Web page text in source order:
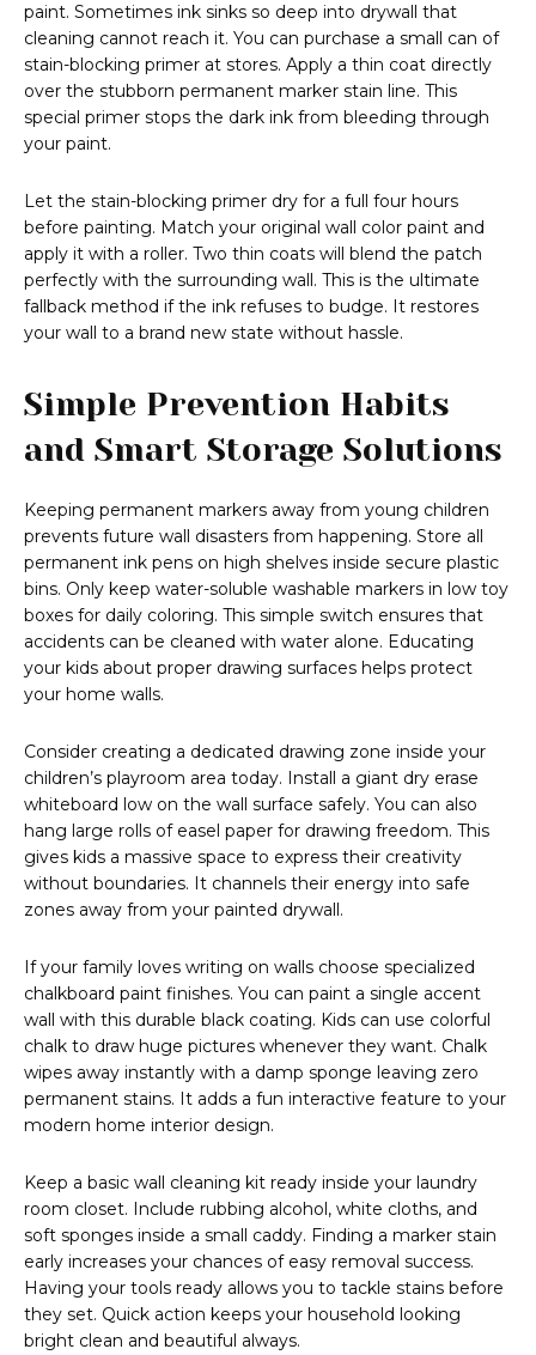
paint. Sometimes ink sinks so deep into drywall that
cleaning cannot reach it. You can purchase a small can of
stain-blocking primer at stores. Apply a thin coat directly
over the stubborn permanent marker stain line. This
special primer stops the dark ink from bleeding through
your paint.
Let the stain-blocking primer dry for a full four hours
before painting. Match your original wall color paint and
apply it with a roller. Two thin coats will blend the patch
perfectly with the surrounding wall. This is the ultimate
fallback method if the ink refuses to budge. It restores
your wall to a brand new state without hassle.
Simple Prevention Habits
and Smart Storage Solutions
Keeping permanent markers away from young children
prevents future wall disasters from happening. Store all
permanent ink pens on high shelves inside secure plastic
bins. Only keep water-soluble washable markers in low toy
boxes for daily coloring. This simple switch ensures that
accidents can be cleaned with water alone. Educating
your kids about proper drawing surfaces helps protect
your home walls.
Consider creating a dedicated drawing zone inside your
children’s playroom area today. Install a giant dry erase
whiteboard low on the wall surface safely. You can also
hang large rolls of easel paper for drawing freedom. This
gives kids a massive space to express their creativity
without boundaries. It channels their energy into safe
zones away from your painted drywall.
If your family loves writing on walls choose specialized
chalkboard paint finishes. You can paint a single accent
wall with this durable black coating. Kids can use colorful
chalk to draw huge pictures whenever they want. Chalk
wipes away instantly with a damp sponge leaving zero
permanent stains. It adds a fun interactive feature to your
modern home interior design.
Keep a basic wall cleaning kit ready inside your laundry
room closet. Include rubbing alcohol, white cloths, and
soft sponges inside a small caddy. Finding a marker stain
early increases your chances of easy removal success.
Having your tools ready allows you to tackle stains before
they set. Quick action keeps your household looking
bright clean and beautiful always.